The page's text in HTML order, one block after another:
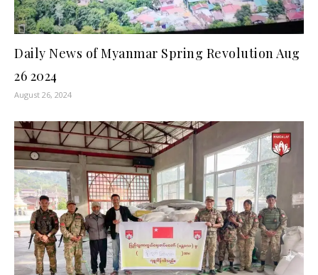
Daily News of Myanmar Spring Revolution Aug
26 2024
August 26, 2024